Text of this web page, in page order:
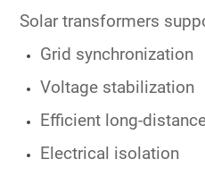
Solar transformers
Grid synchronization
Voltage stabilization
Efficient long-
Electrical isolation